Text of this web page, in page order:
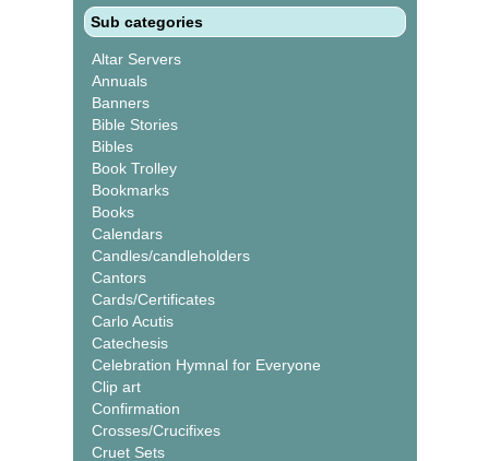
Sub categories
Altar Servers
Annuals
Banners
Bible Stories
Bibles
Book Trolley
Bookmarks
Books
Calendars
Candles/candleholders
Cantors
Cards/Certificates
Carlo Acutis
Catechesis
Celebration Hymnal for Everyone
Clip art
Confirmation
Crosses/Crucifixes
Cruet Sets